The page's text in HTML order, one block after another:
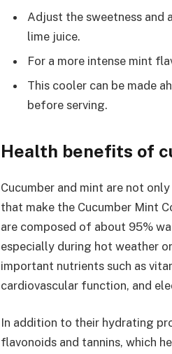
Adjust the sweetness and
lime juice.
For a more intense mint
This cooler can be made
before serving.
Health benefits of
Cucumber and mint are not
that make the Cucumber Mint
are composed of about 95%
especially during hot weather
important nutrients such as
cardiovascular function, and
In addition to their hydrating
flavonoids and tannins, which